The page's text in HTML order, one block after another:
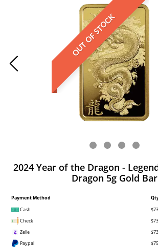
OUT OF STOCK
2024 Year of the Dragon -
Dragon 5g Gold Bar
Payment Method
Cash
Check
Zelle
Paypal